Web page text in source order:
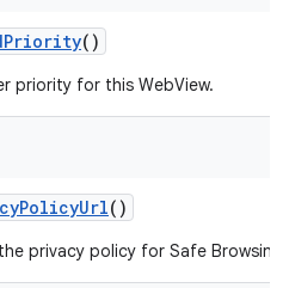
Priority()
priority for this WebView.
PolicyUrl()
privacy policy for Safe